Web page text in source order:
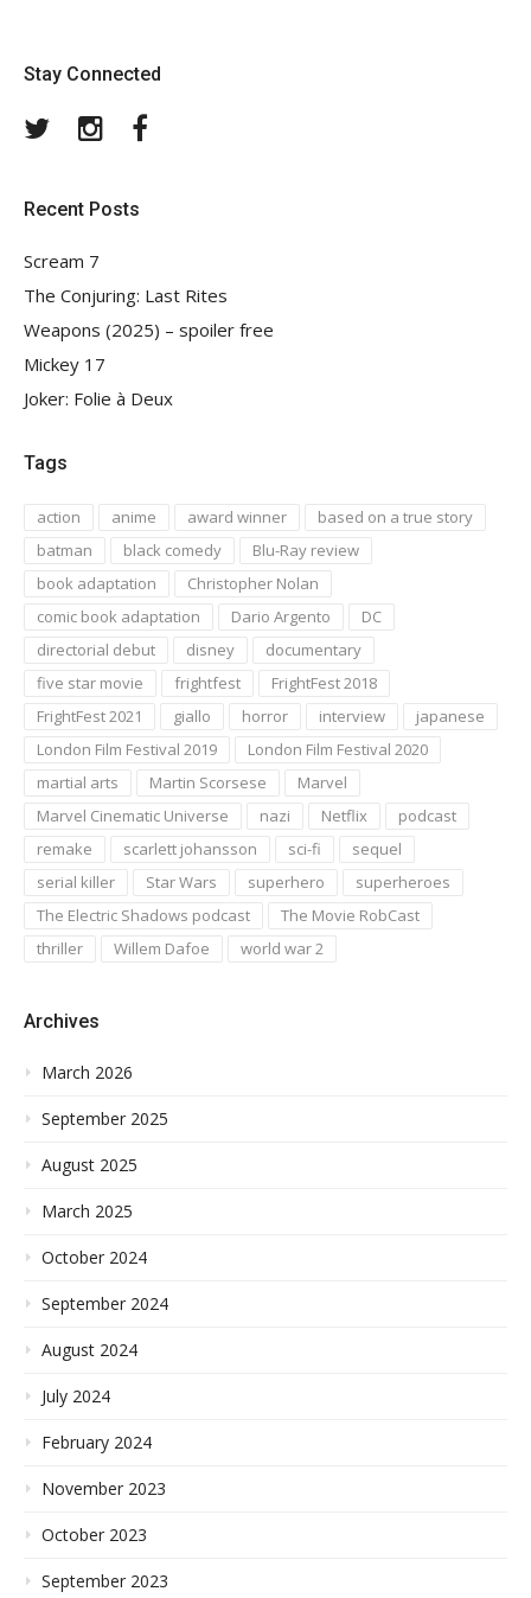
Stay Connected
TwitterInstagram
Recent Posts
Scream 7
The Conjuring: Last Rites
Weapons (2025) – spoiler free
Mickey 17
Joker: Folie à Deux
Tags
action anime award winner
based on a true story
batman
black comedy
Blu-Ray review
book adaptation
Christopher Nolan
comic book adaptation
Dario Argento
DC
directorial debut
disney
documentary
five star movie
frightfest
FrightFest 2018
FrightFest 2021
giallo horror interview
japanese
London Film Festival 2019
London Film Festival 2020
martial arts
Martin Scorsese
Marvel
Marvel Cinematic Universe
nazi Netflix
podcast
remake
scarlett johansson sci-fi
sequel
serial killer
Star Wars superhero
superheroes
The Electric Shadows podcast
The Movie RobCast
thriller
Willem Dafoe world war 2
Archives
March 2026
September 2025
August 2025
March 2025
October 2024
September 2024
August 2024
July 2024
February 2024
November 2023
October 2023
September 2023